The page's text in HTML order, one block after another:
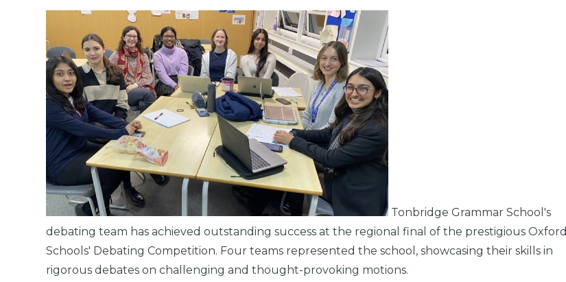
Tonbridge Grammar School's
debating team has achieved outstanding success at the regional final of the prestigious Oxford
Schools' Debating Competition. Four teams represented the school, showcasing their skills in
rigorous debates on challenging and thought-provoking motions.